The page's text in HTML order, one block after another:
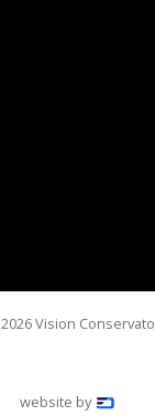
2026Vision
website by